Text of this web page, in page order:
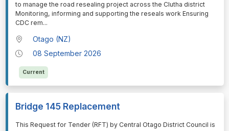
to manage the road resealing project across the Clutha district
Monitoring, informing and supporting the reseals work Ensuring
CDC rem...
Otago (NZ)
08 September 2026
Current
Bridge 145 Replacement
⁠⁠⁠This Request for Tender (RFT) by Central Otago District Council is